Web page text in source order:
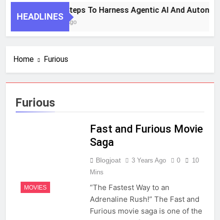
HEADLINES
7 Key Steps To Harness Agentic AI And
1 Month Ago
Home Furious
Furious
MOVIES
Fast and Furious Movie
Saga
Blogjoat 3 Years Ago 0
10
Mins
“The Fastest Way to an
Adrenaline Rush!” The Fast and
Furious movie saga is one of the